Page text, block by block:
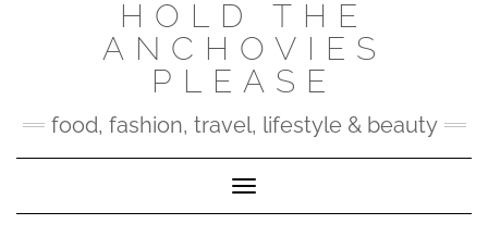
HOLD THE
ANCHOVIES
PLEASE
food, fashion, travel, lifestyle & beauty
Toggle Navigation